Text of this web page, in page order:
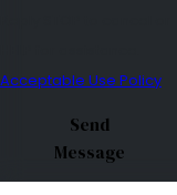
Acceptable Use Policy
Send
Message